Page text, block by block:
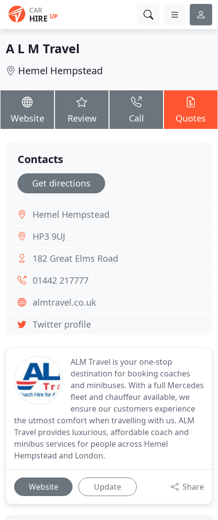
CAR
HIRE UP
A L M Travel
Hemel Hempstead
Website Review Call Quotes
ALM Travel is your one-stop
destination for booking coaches
and minibuses. With a full Mercedes
fleet and chauffeur available, we
ensure our customers experience
the utmost comfort when travelling with us. ALM
Travel provides luxurious, affordable coach and
minibus services for people across Hemel
Hempstead and London.
Website Update Share
Contacts
Get directions
Hemel Hempstead
HP3 9UJ
182 Great Elms Road
01442 217777
almtravel.co.uk
Twitter profile